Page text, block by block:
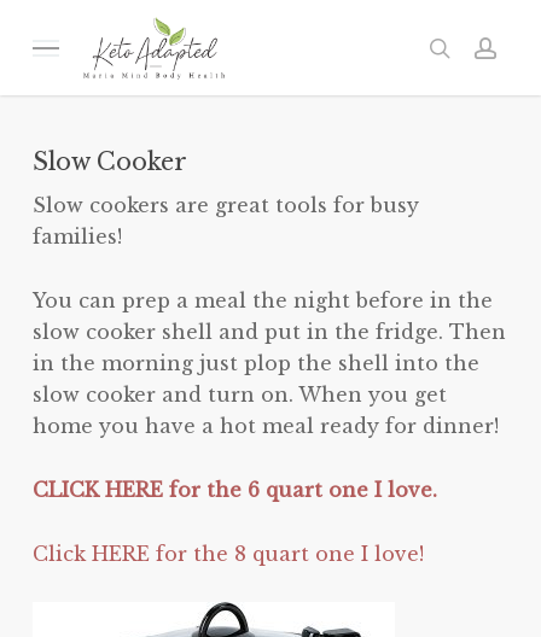
Menu search
Slow Cooker
Slow cookers are great tools for busy
families!
You can prep a meal the night before in the
slow cooker shell and put in the fridge. Then
in the morning just plop the shell into the
slow cooker and turn on. When you get
home you have a hot meal ready for dinner!
CLICK HERE for the 6 quart one I love.
Click HERE for the 8 quart one I love!